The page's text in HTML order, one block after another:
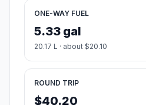
ONE-WAY FUEL
5.33 gal
20.17 L · about $20.10
ROUND TRIP
$40.20